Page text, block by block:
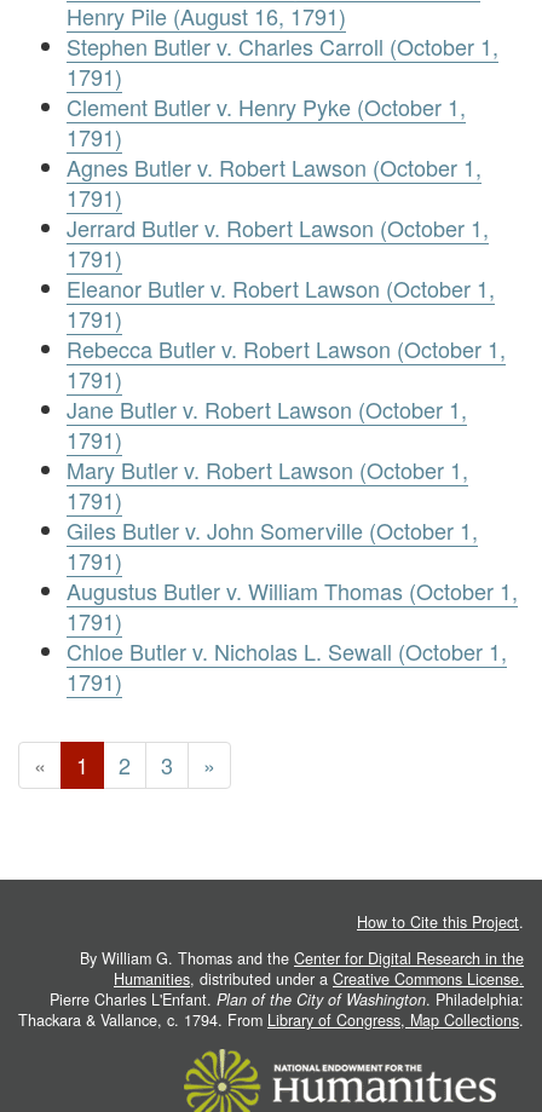
Henry Pile (August 16, 1791)
Stephen Butler v. Charles Carroll (October 1,
1791)
Clement Butler v. Henry Pyke (October 1,
1791)
Agnes Butler v. Robert Lawson (October 1,
1791)
Jerrard Butler v. Robert Lawson (October 1,
1791)
Eleanor Butler v. Robert Lawson (October 1,
1791)
Rebecca Butler v. Robert Lawson (October 1,
1791)
Jane Butler v. Robert Lawson (October 1,
1791)
Mary Butler v. Robert Lawson (October 1,
1791)
Giles Butler v. John Somerville (October 1,
1791)
Augustus Butler v. William Thomas (October 1,
1791)
Chloe Butler v. Nicholas L. Sewall (October 1,
1791)
« 1 2 3 »
How to Cite this Project.
By William G. Thomas and the Center for Digital Research in the
Humanities, distributed under a Creative Commons License.
Pierre Charles L'Enfant. Plan of the City of Washington. Philadelphia:
Thackara & Vallance, c. 1794. From Library of Congress, Map Collections.